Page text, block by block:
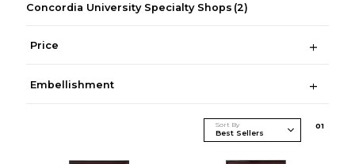
Concordia University Specialty Shops (2)
Price
Embellishment
Sort By 01